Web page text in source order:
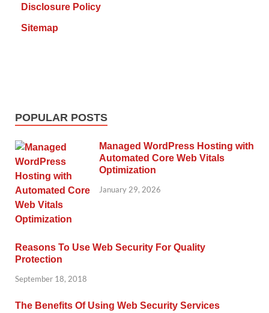
Disclosure Policy
Sitemap
POPULAR POSTS
Managed WordPress Hosting with
Automated Core Web Vitals
Optimization
January 29, 2026
Reasons To Use Web Security For Quality
Protection
September 18, 2018
The Benefits Of Using Web Security Services